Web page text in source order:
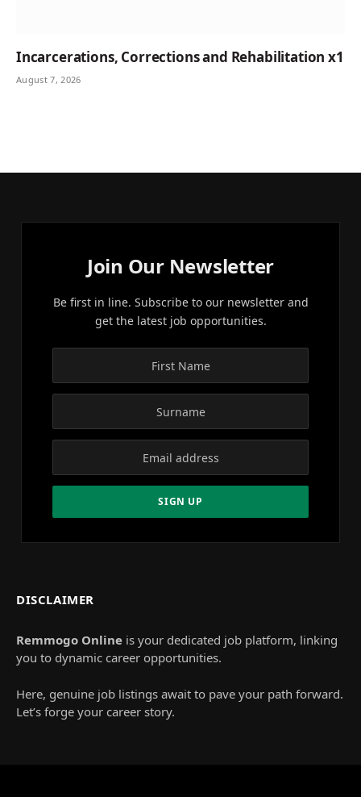
Incarcerations, Corrections and Rehabilitation x1
August 7, 2026
Join Our Newsletter
Be first in line. Subscribe to our newsletter and
get the latest job opportunities.
DISCLAIMER
Remmogo Online is your dedicated job platform, linking
you to dynamic career opportunities.
Here, genuine job listings await to pave your path forward.
Let’s forge your career story.